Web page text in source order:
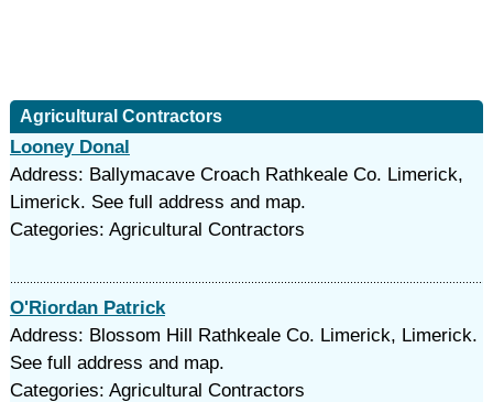
Agricultural Contractors
Looney Donal
Address: Ballymacave Croach Rathkeale Co. Limerick,
Limerick. See full address and map.
Categories: Agricultural Contractors
O'Riordan Patrick
Address: Blossom Hill Rathkeale Co. Limerick, Limerick.
See full address and map.
Categories: Agricultural Contractors